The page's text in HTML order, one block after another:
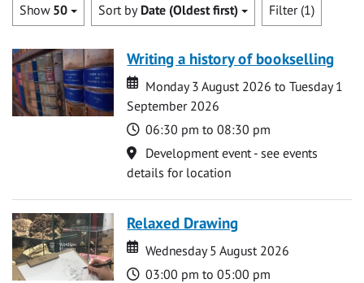
Show 50 Sort by Date (Oldest first) Filter (1)
Writing a history of bookselling
Date
Date
Monday 3 August 2026 to Tuesday 1
September 2026
Time
06:30 pm to 08:30 pm
Location
Development event - see events
details for location
Relaxed Drawing
Date
Date
Wednesday 5 August 2026
Time
03:00 pm to 05:00 pm